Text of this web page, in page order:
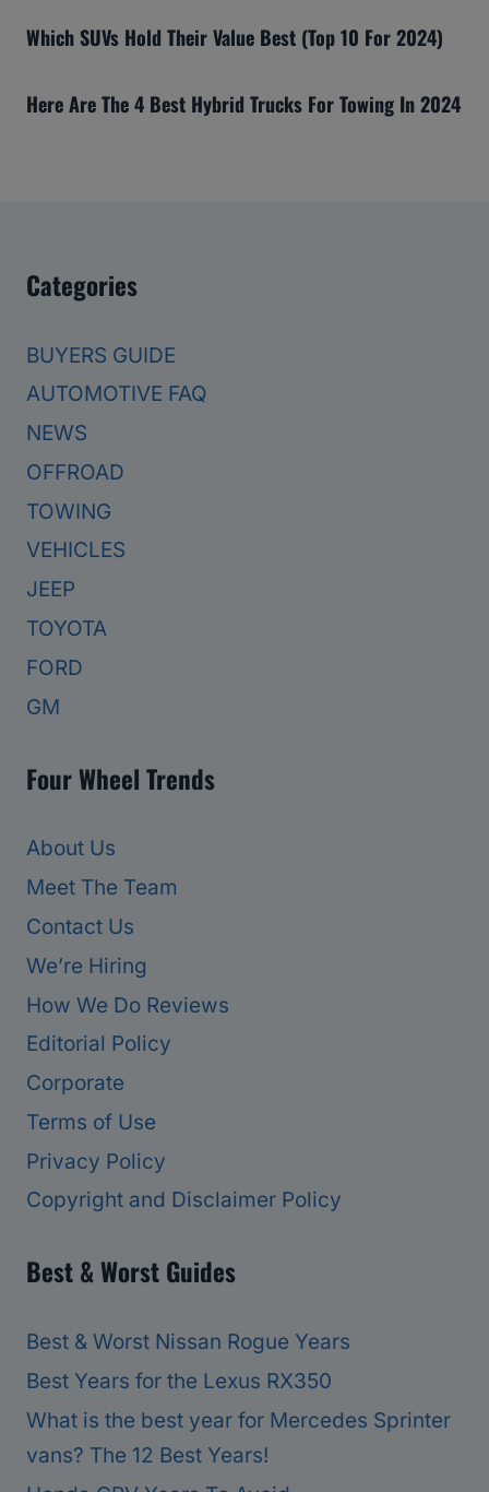
Which SUVs Hold Their Value Best (Top 10 For 2024)
Here Are The 4 Best Hybrid Trucks For Towing In 2024
Categories
BUYERS GUIDE
AUTOMOTIVE FAQ
NEWS
OFFROAD
TOWING
VEHICLES
JEEP
TOYOTA
FORD
GM
Four Wheel Trends
About Us
Meet The Team
Contact Us
We’re Hiring
How We Do Reviews
Editorial Policy
Corporate
Terms of Use
Privacy Policy
Copyright and Disclaimer Policy
Best & Worst Guides
Best & Worst Nissan Rogue Years
Best Years for the Lexus RX350
What is the best year for Mercedes Sprinter
vans? The 12 Best Years!